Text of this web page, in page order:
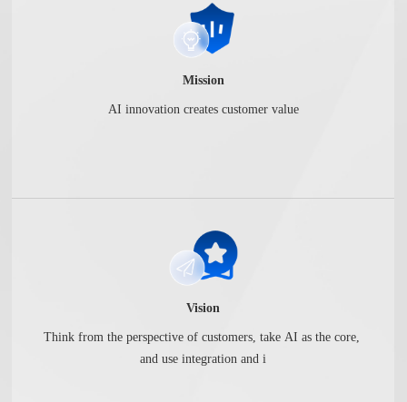
Mission
AI innovation creates customer value
Vision
Think from the perspective of customers, take AI as the core,
and use integration and i